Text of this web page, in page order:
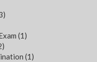
(1)
(1)